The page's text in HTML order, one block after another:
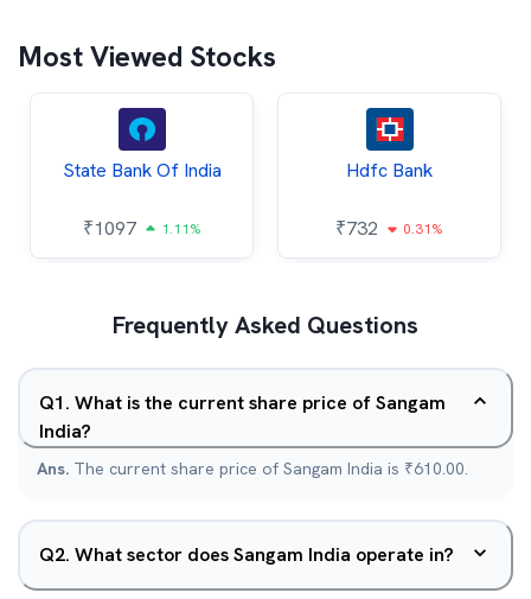
Most Viewed Stocks
State Bank Of India
₹1097 1.11%
Hdfc Bank
₹732 0.31%
Frequently Asked Questions
Q1. What is the current share price of Sangam
India?
Ans. The current share price of Sangam India is ₹610.00.
Q2. What sector does Sangam India operate in?